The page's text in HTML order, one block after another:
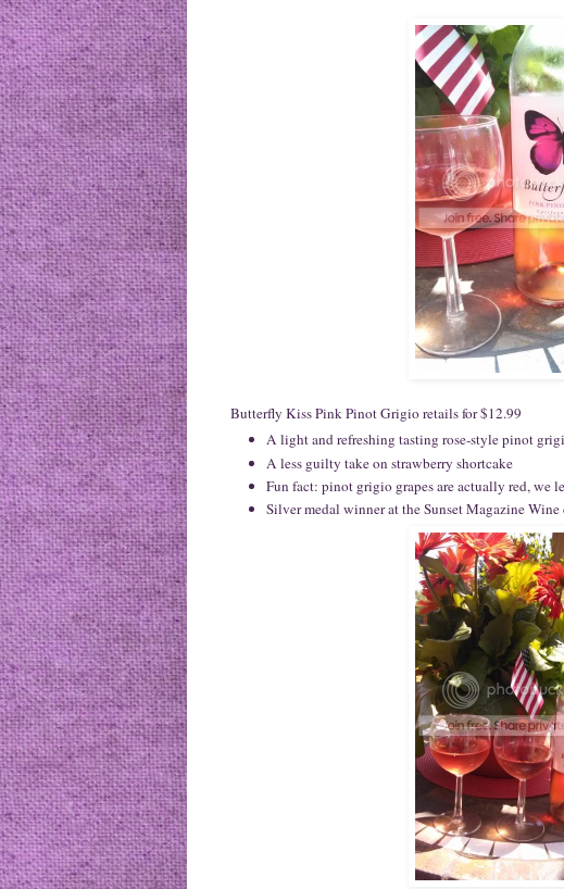
Butterfly Kiss Pink Pinot Grigio retails for $12.99
A light and refreshing tasting rose-style pinot
A less guilty take on strawberry shortcake
Fun fact: pinot grigio grapes are actually red, we
Silver medal winner at the Sunset Magazine